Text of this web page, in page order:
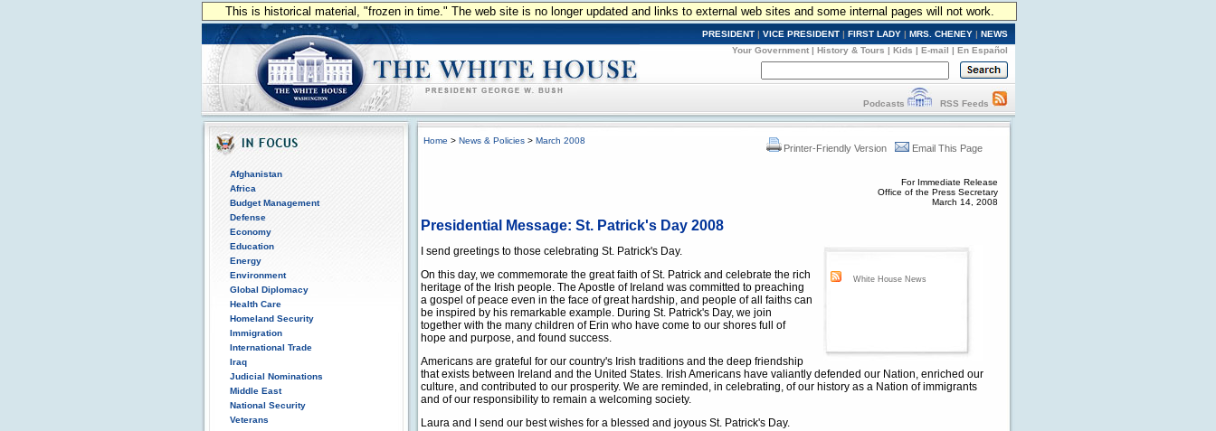
This is historical material, "frozen in time." The web site is no longer updated and links to external web sites and some internal pages will not work.
PRESIDENT | VICE PRESIDENT | FIRST LADY | MRS. CHENEY | NEWS
Your Government | History & Tours | Kids | E-mail | En Español
Podcasts RSS Feeds
Afghanistan
Africa
Budget Management
Defense
Economy
Education
Energy
Environment
Global Diplomacy
Health Care
Homeland Security
Immigration
International Trade
Iraq
Judicial Nominations
Middle East
National Security
Veterans
Home > News & Policies > March 2008
Printer-Friendly Version Email This Page
For Immediate Release
Office of the Press Secretary
March 14, 2008
Presidential Message: St. Patrick's Day 2008
White House News
I send greetings to those celebrating St. Patrick's Day.
On this day, we commemorate the great faith of St. Patrick and celebrate the rich
heritage of the Irish people. The Apostle of Ireland was committed to preaching
a gospel of peace even in the face of great hardship, and people of all faiths can
be inspired by his remarkable example. During St. Patrick's Day, we join
together with the many children of Erin who have come to our shores full of
hope and purpose, and found success.
Americans are grateful for our country's Irish traditions and the deep friendship
that exists between Ireland and the United States. Irish Americans have valiantly defended our Nation, enriched our
culture, and contributed to our prosperity. We are reminded, in celebrating, of our history as a Nation of immigrants
and of our responsibility to remain a welcoming society.
Laura and I send our best wishes for a blessed and joyous St. Patrick's Day.